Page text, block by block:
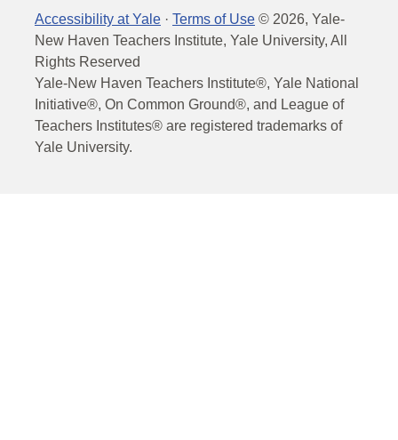
Accessibility at Yale · Terms of Use © 2026, Yale-
New Haven Teachers Institute, Yale University, All
Rights Reserved
Yale-New Haven Teachers Institute®, Yale National
Initiative®, On Common Ground®, and League of
Teachers Institutes® are registered trademarks of
Yale University.